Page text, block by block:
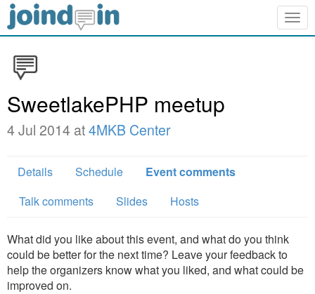
SweetlakePHP meetup
4 Jul 2014 at4MKB Center
Details Schedule
Event comments
Talk comments
Slides Hosts
What did you like about this event, and what do you think
could be better for the next time? Leave your feedback to
help the organizers know what you liked, and what could be
improved on.